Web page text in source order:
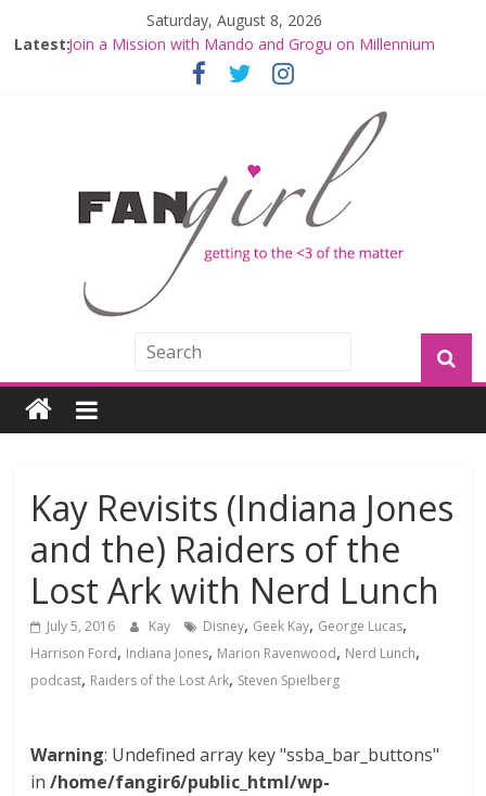
Saturday, August 8, 2026
Latest:Join a Mission with Mando and Grogu on Millennium
Falcon Smuggler’s Run
Hyperspace Theories: Star Wars Returns to Theaters
Limited-Time THE MANDALORIAN AND GROGU
Offerings at Disney World
Fangirls Going Rogue: The Mandalorian and Grogu
Review
Fangirls Going Rogue Interview With Dave Filoni and Jon
Kay Revisits (Indiana Jones
and the) Raiders of the
Lost Ark with Nerd Lunch
July 5, 2016 Kay Disney, Geek Kay, George Lucas,
Harrison Ford, Indiana Jones, Marion Ravenwood, Nerd Lunch,
podcast, Raiders of the Lost Ark, Steven Spielberg
Warning: Undefined array key "ssba_bar_buttons"
in/home/fangir6/public_html/wp-